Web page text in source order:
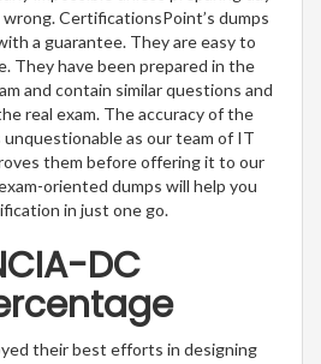
CertificationsPoint’s dumps
a guarantee. They are easy to
They have been prepared in the
and contain similar questions and
real exam. The accuracy of the
unquestionable as our team of IT
them before offering it to our
oriented dumps will help you
in just one go.
DC
their best efforts in designing